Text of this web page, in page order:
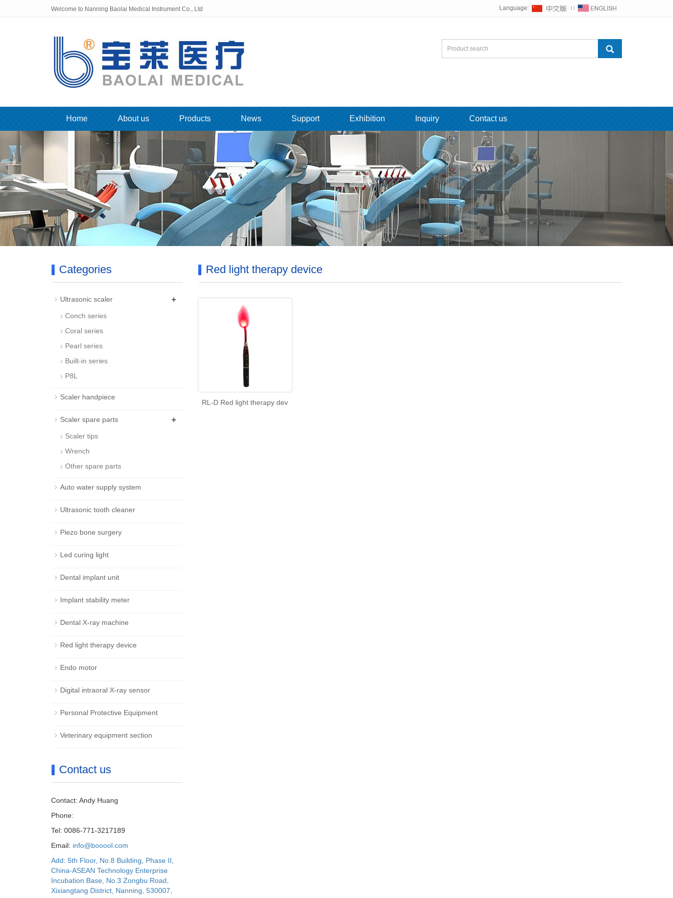
Welcome to Nanning Baolai Medical Instrument Co., Ltd Language: ∷
Home About us Products News Support Exhibition Inquiry Contact us
Red light therapy device
RL-D Red light therapy dev
Categories
Ultrasonic scaler +
Conch series
Coral series
Pearl series
Built-in series
P8L
Scaler handpiece
Scaler spare parts +
Scaler tips
Wrench
Other spare parts
Auto water supply system
Ultrasonic tooth cleaner
Piezo bone surgery
Led curing light
Dental implant unit
Implant stability meter
Dental X-ray machine
Red light therapy device
Endo motor
Digital intraoral X-ray sensor
Personal Protective Equipment
Veterinary equipment section
Contact us
Contact: Andy Huang
Phone:
Tel: 0086-771-3217189
Email: info@booool.com
Add: 5th Floor, No.8 Building, Phase II,
China-ASEAN Technology Enterprise
Incubation Base, No.3 Zongbu Road,
Xixiangtang District, Nanning, 530007,